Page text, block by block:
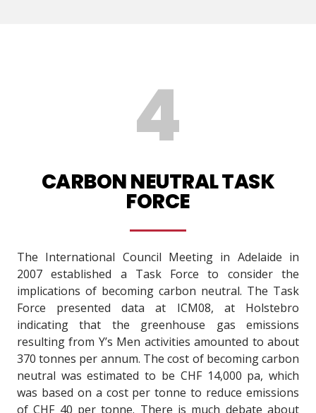
CARBON NEUTRAL TASK
FORCE
The International Council Meeting in Adelaide in
2007 established a Task Force to consider the
implications of becoming carbon neutral. The Task
Force presented data at ICM08, at Holstebro
indicating that the greenhouse gas emissions
resulting from Y’s Men activities amounted to about
370 tonnes per annum. The cost of becoming carbon
neutral was estimated to be CHF 14,000 pa, which
was based on a cost per tonne to reduce emissions
of CHF 40 per tonne. There is much debate about